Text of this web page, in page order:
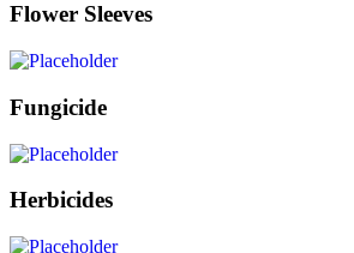
Flower Sleeves
Fungicide
Herbicides